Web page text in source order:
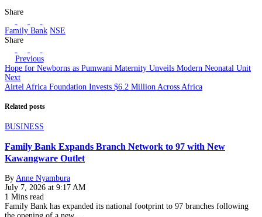
Share
Family Bank NSE
Share
Previous
Hope for Newborns as Pumwani Maternity Unveils Modern Neonatal Unit
Next
Airtel Africa Foundation Invests $6.2 Million Across Africa
Related posts
BUSINESS
Family Bank Expands Branch Network to 97 with New
Kawangware Outlet
By Anne Nyambura
July 7, 2026 at 9:17 AM
1 Mins read
Family Bank has expanded its national footprint to 97 branches following